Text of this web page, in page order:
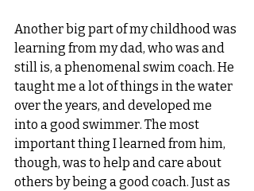
Another big part of my childhood was
learning from my dad, who was and
still is, a phenomenal swim coach. He
taught me a lot of things in the water
over the years, and developed me
into a good swimmer. The most
important thing I learned from him,
though, was to help and care about
others by being a good coach. Just as